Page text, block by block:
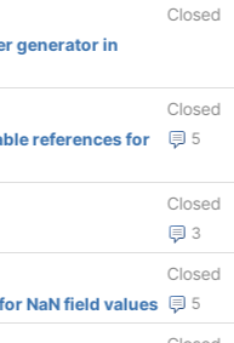
Closed
generator in
Closed
5
references for
Closed
3
Closed
5
NaN field values